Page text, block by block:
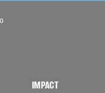
IMPACT